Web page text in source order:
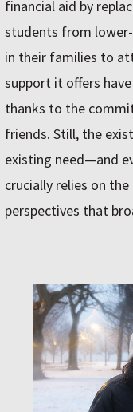
financial aid by
students from
in their families to
support it offers
thanks to the
friends. Still, the
existing need—and
crucially relies on
perspectives that